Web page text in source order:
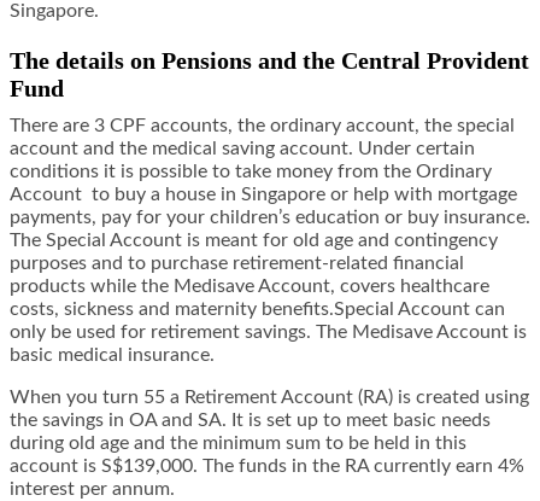
Singapore.
The details on Pensions and the Central Provident
Fund
There are 3 CPF accounts, the ordinary account, the special
account and the medical saving account. Under certain
conditions it is possible to take money from the Ordinary
Account to buy a house in Singapore or help with mortgage
payments, pay for your children’s education or buy insurance.
The Special Account is meant for old age and contingency
purposes and to purchase retirement-related financial
products while the Medisave Account, covers healthcare
costs, sickness and maternity benefits.Special Account can
only be used for retirement savings. The Medisave Account is
basic medical insurance.
When you turn 55 a Retirement Account (RA) is created using
the savings in OA and SA. It is set up to meet basic needs
during old age and the minimum sum to be held in this
account is S$139,000. The funds in the RA currently earn 4%
interest per annum.